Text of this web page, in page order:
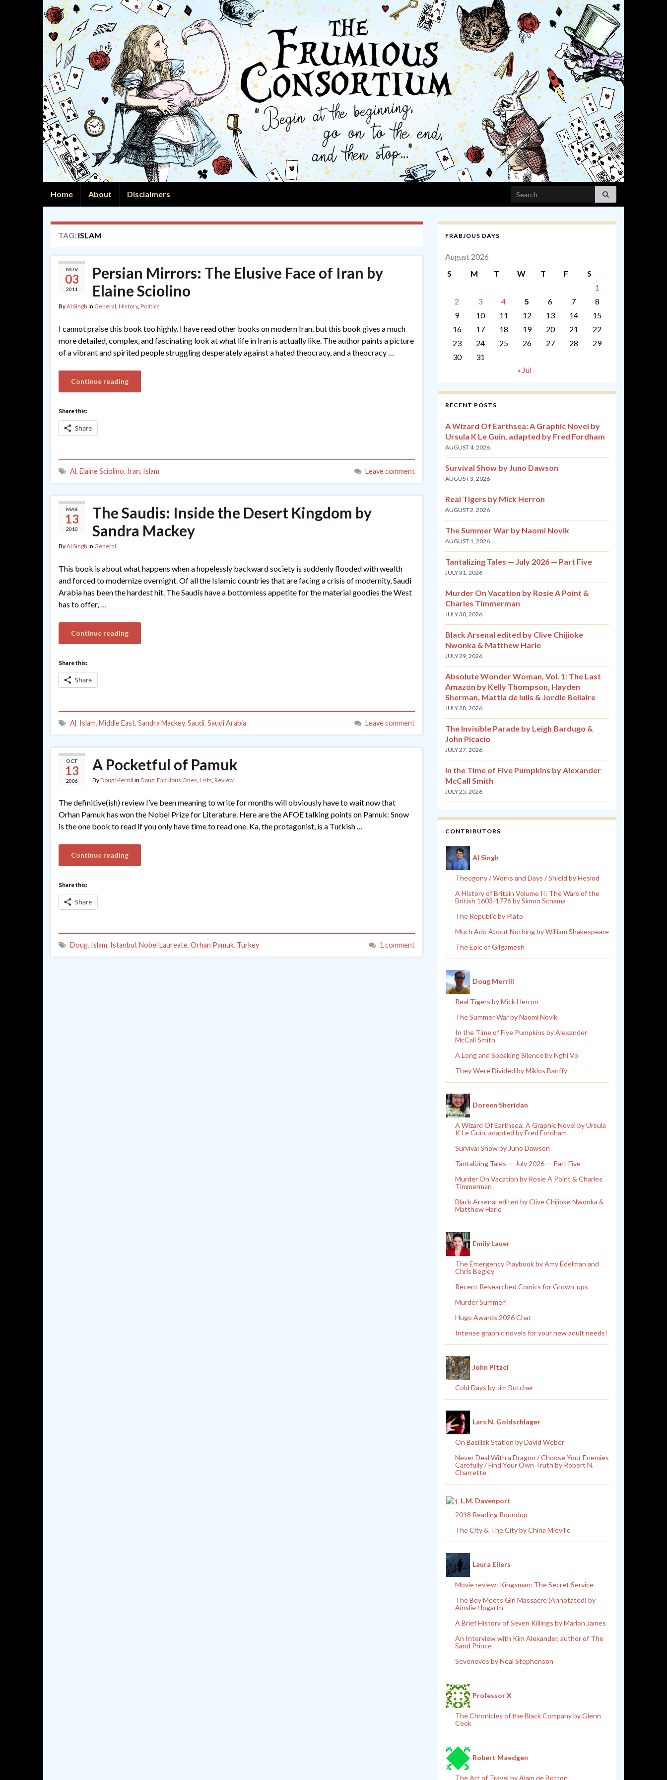
Home About Disclaimers Search for:
TAG: ISLAM
NOV
03
2011
Persian Mirrors: The Elusive Face of Iran by
Elaine Sciolino
ByAl Singh in General, History, Politics
I cannot praise this book too highly. I have read other books on modern Iran, but this book gives a much
more detailed, complex, and fascinating look at what life in Iran is actually like. The author paints a picture
of a vibrant and spirited people struggling desperately against a hated theocracy, and a theocracy …
Continue reading
Share this:
Share
Al, Elaine Sciolino, Iran, Islam Leave comment
MAR
13
2010
The Saudis: Inside the Desert Kingdom by
Sandra Mackey
ByAl Singh in General
This book is about what happens when a hopelessly backward society is suddenly flooded with wealth
and forced to modernize overnight. Of all the Islamic countries that are facing a crisis of modernity, Saudi
Arabia has been the hardest hit. The Saudis have a bottomless appetite for the material goodies the West
has to offer, …
Continue reading
Share this:
Share
Al, Islam, Middle East, Sandra Mackey, Saudi, Saudi Arabia Leave comment
OCT
13
2006
A Pocketful of Pamuk
ByDoug Merrill in Doug, Fabulous Ones, Lists, Review
The definitive(ish) review I’ve been meaning to write for months will obviously have to wait now that
Orhan Pamuk has won the Nobel Prize for Literature. Here are the AFOE talking points on Pamuk: Snow
is the one book to read if you only have time to read one. Ka, the protagonist, is a Turkish …
Continue reading
Share this:
Share
Doug, Islam, Istanbul, Nobel Laureate, Orhan Pamuk, Turkey 1 comment
FRABJOUS DAYS
August 2026
S
M T W T F
S
1
2
3 4 5 6 7
8
9
10 11 12 13 14
15
16
17 18 19 20 21
22
23
24 25 26 27 28
29
30
31
« Jul
RECENT POSTS
A Wizard Of Earthsea: A Graphic Novel by
Ursula K Le Guin, adapted by Fred Fordham
AUGUST 4, 2026
Survival Show by Juno Dawson
AUGUST 3, 2026
Real Tigers by Mick Herron
AUGUST 2, 2026
The Summer War by Naomi Novik
AUGUST 1, 2026
Tantalizing Tales — July 2026 — Part Five
JULY 31, 2026
Murder On Vacation by Rosie A Point &
Charles Timmerman
JULY 30, 2026
Black Arsenal edited by Clive Chijioke
Nwonka & Matthew Harle
JULY 29, 2026
Absolute Wonder Woman, Vol. 1: The Last
Amazon by Kelly Thompson, Hayden
Sherman, Mattia de Iulis & Jordie Bellaire
JULY 28, 2026
The Invisible Parade by Leigh Bardugo &
John Picacio
JULY 27, 2026
In the Time of Five Pumpkins by Alexander
McCall Smith
JULY 25, 2026
CONTRIBUTORS
Al Singh
Theogony / Works and Days / Shield by Hesiod
A History of Britain Volume II: The Wars of the
British 1603-1776 by Simon Schama
The Republic by Plato
Much Ado About Nothing by William Shakespeare
The Epic of Gilgamesh
Doug Merrill
Real Tigers by Mick Herron
The Summer War by Naomi Novik
In the Time of Five Pumpkins by Alexander
McCall Smith
A Long and Speaking Silence by Nghi Vo
They Were Divided by Miklos Banffy
Doreen Sheridan
A Wizard Of Earthsea: A Graphic Novel by Ursula
K Le Guin, adapted by Fred Fordham
Survival Show by Juno Dawson
Tantalizing Tales — July 2026 — Part Five
Murder On Vacation by Rosie A Point & Charles
Timmerman
Black Arsenal edited by Clive Chijioke Nwonka &
Matthew Harle
Emily Lauer
The Emergency Playbook by Amy Edelman and
Chris Begley
Recent Researched Comics for Grown-ups
Murder Summer!
Hugo Awards 2026 Chat
Intense graphic novels for your new adult needs!
John Pitzel
Cold Days by Jim Butcher
Lars N. Goldschlager
On Basilisk Station by David Weber
Never Deal With a Dragon / Choose Your Enemies
Carefully / Find Your Own Truth by Robert N.
Charrette
L.M. Davenport
2018 Reading Roundup
The City & The City by China Miéville
Laura Eilers
Movie review: Kingsman: The Secret Service
The Boy Meets Girl Massacre (Annotated) by
Ainslie Hogarth
A Brief History of Seven Killings by Marlon James
An Interview with Kim Alexander, author of The
Sand Prince
Seveneves by Neal Stephenson
Professor X
The Chronicles of the Black Company by Glenn
Cook
Robert Maedgen
The Art of Travel by Alain de Botton